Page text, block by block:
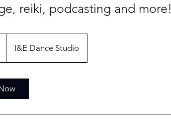
reiki, podcasting and more!
I&E Dance Studio